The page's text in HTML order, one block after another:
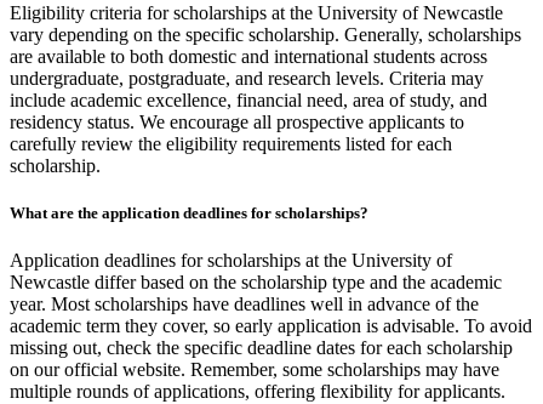
Eligibility criteria for scholarships at the University of Newcastle
vary depending on the specific scholarship. Generally, scholarships
are available to both domestic and international students across
undergraduate, postgraduate, and research levels. Criteria may
include academic excellence, financial need, area of study, and
residency status. We encourage all prospective applicants to
carefully review the eligibility requirements listed for each
scholarship.
What are the application deadlines for scholarships?
Application deadlines for scholarships at the University of
Newcastle differ based on the scholarship type and the academic
year. Most scholarships have deadlines well in advance of the
academic term they cover, so early application is advisable. To avoid
missing out, check the specific deadline dates for each scholarship
on our official website. Remember, some scholarships may have
multiple rounds of applications, offering flexibility for applicants.